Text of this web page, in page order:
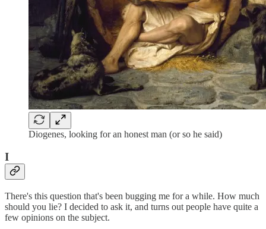
Diogenes, looking for an honest man (or so he said)
I
There's this question that's been bugging me for a while. How much
should you lie? I decided to ask it, and turns out people have quite a
few opinions on the subject.